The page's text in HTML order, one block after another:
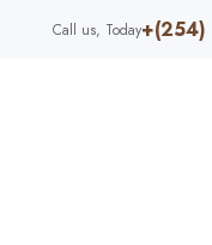
Call us, Today+(254)